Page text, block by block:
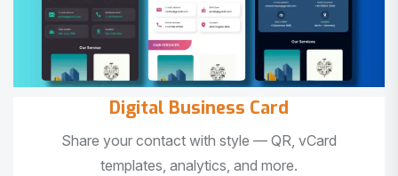
Digital Business Card
Share your contact with style — QR, vCard
templates, analytics, and more.